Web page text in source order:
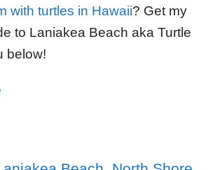
with turtles in Hawaii? Get my
to Laniakea Beach aka Turtle
below!